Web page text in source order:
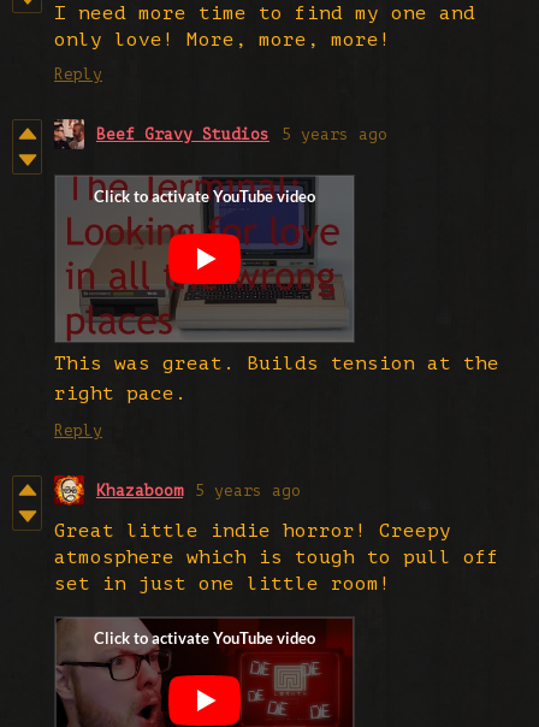
I need more time to find my one and
only love! More, more, more!
Reply
Beef Gravy Studios 5 years ago
This was great. Builds tension at the
right pace.
Reply
Khazaboom 5 years ago
Great little indie horror! Creepy
atmosphere which is tough to pull off
set in just one little room!